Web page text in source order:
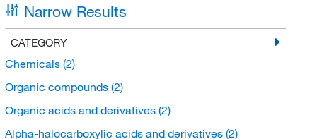
Narrow Results
CATEGORY
Chemicals (2)
Organic compounds (2)
Organic acids and derivatives (2)
Alpha-halocarboxylic acids and derivatives (2)